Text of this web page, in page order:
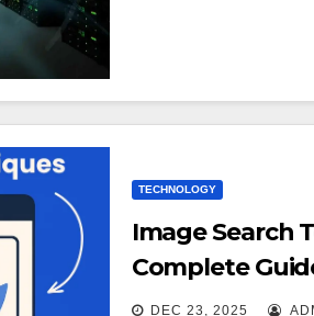
TECHNOLOGY
Image Search
Complete
Content Faster
DEC 23, 2025